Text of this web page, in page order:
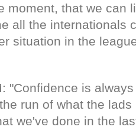
moment, that we can
all the internationals
situation in the
"Confidence is
run of what the
we've done in the